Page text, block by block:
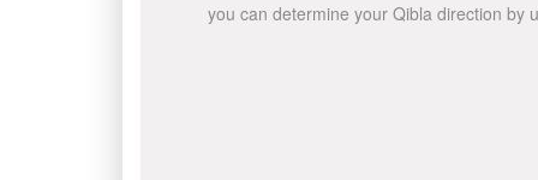
you can determine your Qibla direction by